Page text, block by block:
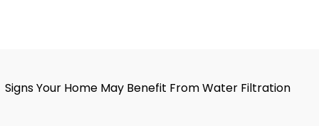
Signs Your Home May Benefit From Water Filtration